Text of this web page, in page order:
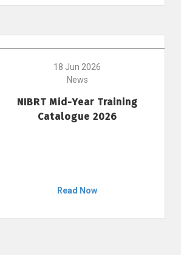
18 Jun 2026
News
NIBRT Mid-Year Training
Catalogue 2026
Read Now